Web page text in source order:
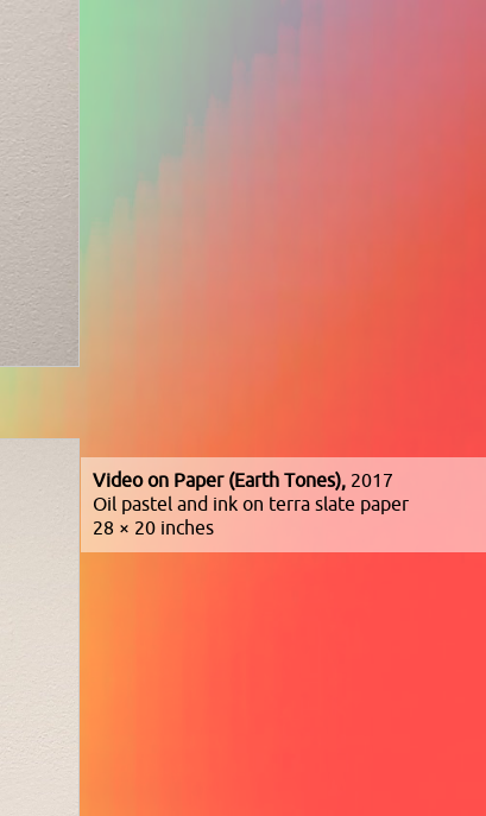
Video on Paper (Earth Tones), 2017
Oil pastel and ink on terra slate paper
28 × 20 inches